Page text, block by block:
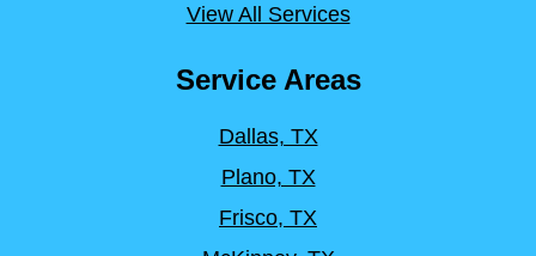
View All Services
Service Areas
Dallas, TX
Plano, TX
Frisco, TX